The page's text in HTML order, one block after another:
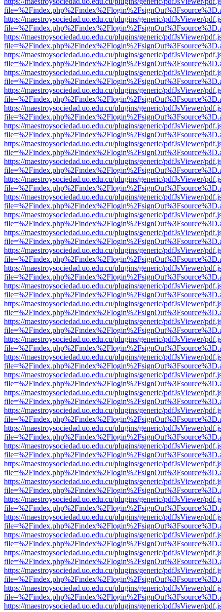
https://maestroysociedad.uo.edu.cu/plugins/generic/pdfJsViewer/
https://maestroysociedad.uo.edu.cu/plugins/generic/pdfJsViewer/
https://maestroysociedad.uo.edu.cu/plugins/generic/pdfJsViewer/
https://maestroysociedad.uo.edu.cu/plugins/generic/pdfJsViewer/
https://maestroysociedad.uo.edu.cu/plugins/generic/pdfJsViewer/
https://maestroysociedad.uo.edu.cu/plugins/generic/pdfJsViewer/
https://maestroysociedad.uo.edu.cu/plugins/generic/pdfJsViewer/
https://maestroysociedad.uo.edu.cu/plugins/generic/pdfJsViewer/
https://maestroysociedad.uo.edu.cu/plugins/generic/pdfJsViewer/
https://maestroysociedad.uo.edu.cu/plugins/generic/pdfJsViewer/
https://maestroysociedad.uo.edu.cu/plugins/generic/pdfJsViewer/
https://maestroysociedad.uo.edu.cu/plugins/generic/pdfJsViewer/
https://maestroysociedad.uo.edu.cu/plugins/generic/pdfJsViewer/
https://maestroysociedad.uo.edu.cu/plugins/generic/pdfJsViewer/
https://maestroysociedad.uo.edu.cu/plugins/generic/pdfJsViewer/
https://maestroysociedad.uo.edu.cu/plugins/generic/pdfJsViewer/
https://maestroysociedad.uo.edu.cu/plugins/generic/pdfJsViewer/
https://maestroysociedad.uo.edu.cu/plugins/generic/pdfJsViewer/
https://maestroysociedad.uo.edu.cu/plugins/generic/pdfJsViewer/
https://maestroysociedad.uo.edu.cu/plugins/generic/pdfJsViewer/
https://maestroysociedad.uo.edu.cu/plugins/generic/pdfJsViewer/
https://maestroysociedad.uo.edu.cu/plugins/generic/pdfJsViewer/
https://maestroysociedad.uo.edu.cu/plugins/generic/pdfJsViewer/
https://maestroysociedad.uo.edu.cu/plugins/generic/pdfJsViewer/
https://maestroysociedad.uo.edu.cu/plugins/generic/pdfJsViewer/
https://maestroysociedad.uo.edu.cu/plugins/generic/pdfJsViewer/
https://maestroysociedad.uo.edu.cu/plugins/generic/pdfJsViewer/
https://maestroysociedad.uo.edu.cu/plugins/generic/pdfJsViewer/
https://maestroysociedad.uo.edu.cu/plugins/generic/pdfJsViewer/
https://maestroysociedad.uo.edu.cu/plugins/generic/pdfJsViewer/
https://maestroysociedad.uo.edu.cu/plugins/generic/pdfJsViewer/
https://maestroysociedad.uo.edu.cu/plugins/generic/pdfJsViewer/
https://maestroysociedad.uo.edu.cu/plugins/generic/pdfJsViewer/
https://maestroysociedad.uo.edu.cu/plugins/generic/pdfJsViewer/